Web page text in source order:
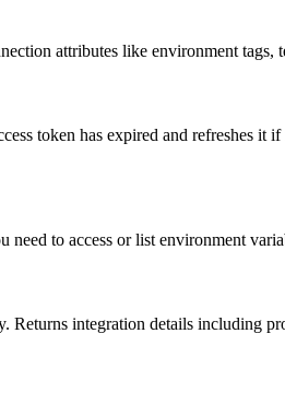
attributes like environment tags,
token has expired and refreshes it
to access or list environment
integration details including